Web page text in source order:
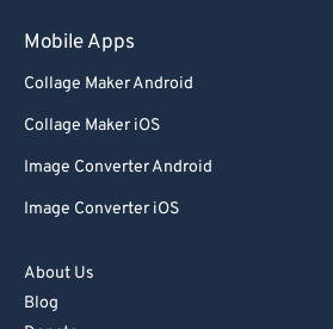
Mobile Apps
Collage Maker Android
Collage Maker iOS
Image Converter Android
Image Converter iOS
About Us
Blog